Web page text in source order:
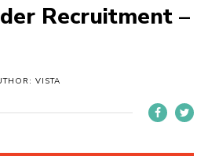
Recruitment –
VISTA